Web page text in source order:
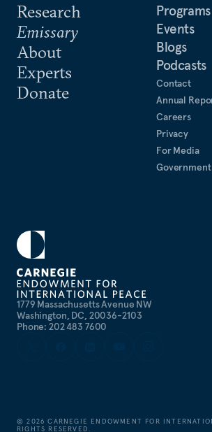
1779 Massachusetts Avenue NW
Washington, DC, 20036-2103
Phone: 202 483 7600
Research
Emissary
About
Experts
Donate
Programs
Events
Blogs
Podcasts
Contact
Annual
Careers
Privacy
For Media
©2026 CARNEGIE ENDOWMENT FOR
RIGHTS RESERVED.